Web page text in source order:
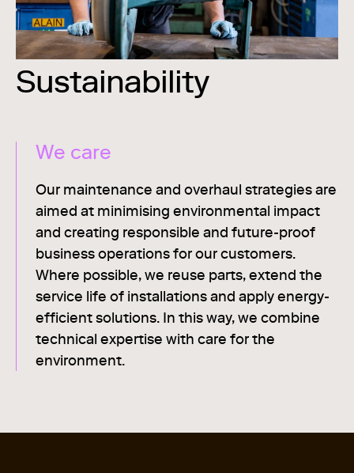
Sustainability
We care
Our maintenance and overhaul strategies are
aimed at minimising environmental impact
and creating responsible and future-proof
business operations for our customers.
Where possible, we reuse parts, extend the
service life of installations and apply energy-
efficient solutions. In this way, we combine
technical expertise with care for the
environment.